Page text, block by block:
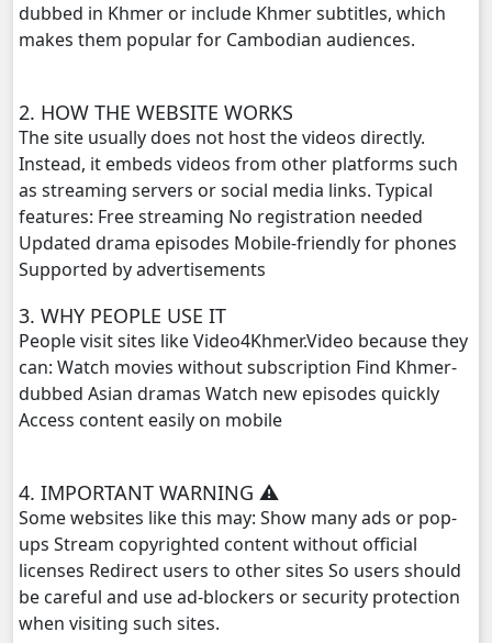
dubbed in Khmer or include Khmer subtitles, which
makes them popular for Cambodian audiences.
2. HOW THE WEBSITE WORKS
The site usually does not host the videos directly.
Instead, it embeds videos from other platforms such
as streaming servers or social media links. Typical
features: Free streaming No registration needed
Updated drama episodes Mobile-friendly for phones
Supported by advertisements
3. WHY PEOPLE USE IT
People visit sites like Video4Khmer.Video because they
can: Watch movies without subscription Find Khmer-
dubbed Asian dramas Watch new episodes quickly
Access content easily on mobile
4. IMPORTANT WARNING ⚠️
Some websites like this may: Show many ads or pop-
ups Stream copyrighted content without official
licenses Redirect users to other sites So users should
be careful and use ad-blockers or security protection
when visiting such sites.